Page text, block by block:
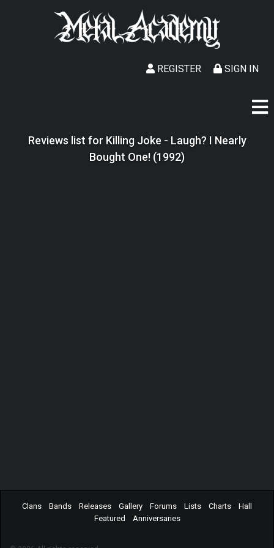
SIGN IN
REGISTER
Reviews list for Killing Joke - Laugh? I Nearly
Bought One! (1992)
Clans Bands Releases Gallery Forums Lists Charts
Hall
Featured
Anniversaries